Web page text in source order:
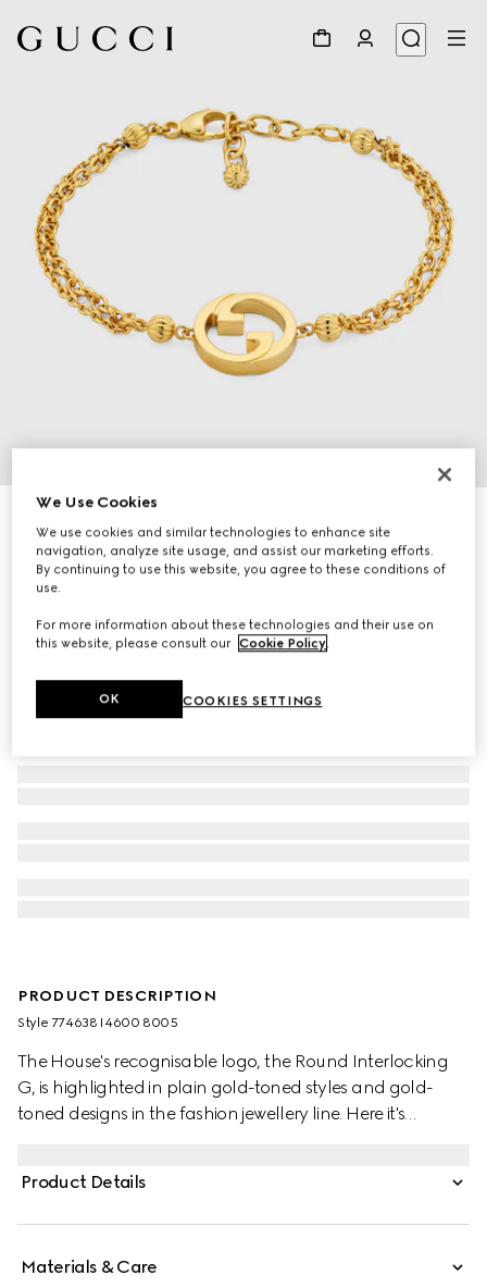
SAR 2,050
PRODUCT DESCRIPTION
Style ‎774638 I4600 8005
The House's recognisable logo, the Round Interlocking
G, is highlighted in plain gold-toned styles and gold-
toned designs in the fashion jewellery line. Here it's
Product Details
Materials & Care
We Use Cookies
We use cookies and similar technologies to enhance site
navigation, analyze site usage, and assist our marketing efforts.
By continuing to use this website, you agree to these conditions of
use.
For more information about these technologies and their use on
this website, please consult our Cookie Policy.
COOKIES SETTINGS
OK